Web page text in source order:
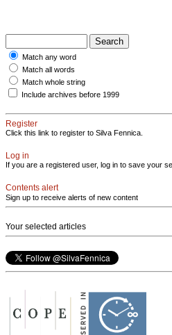
Match any word
Match all words
Match whole string
Include archives before 1999
Register
Click this link to register to Silva Fennica.
Log in
If you are a registered user, log in to save your
Contents alert
Sign up to receive alerts of new content
Your selected articles